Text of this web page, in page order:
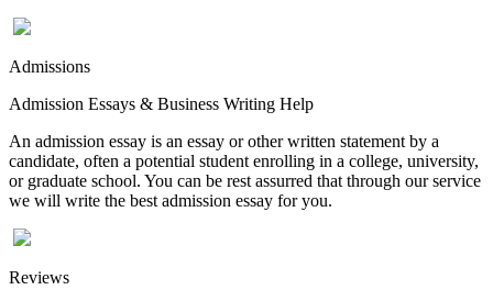
Admissions
Admission Essays & Business Writing Help
An admission essay is an essay or other written statement by a
candidate, often a potential student enrolling in a college, university,
or graduate school. You can be rest assurred that through our service
we will write the best admission essay for you.
Reviews